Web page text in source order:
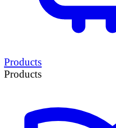
Products
Products